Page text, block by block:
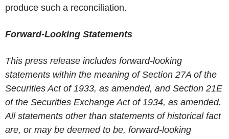
produce such a reconciliation.
Forward-Looking Statements
This press release includes forward-looking
statements within the meaning of Section 27A of the
Securities Act of 1933, as amended, and Section 21E
of the Securities Exchange Act of 1934, as amended.
All statements other than statements of historical fact
are, or may be deemed to be, forward-looking